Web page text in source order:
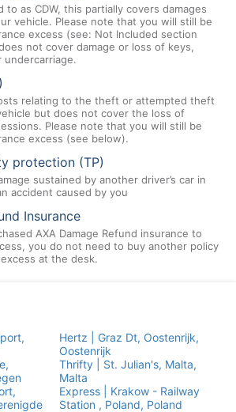
as CDW, this partially covers damages
vehicle. Please note that you will still be
excess (see: Not Included section
not cover damage or loss of keys,
undercarriage.
relating to the theft or attempted theft
but does not cover the loss of
Please note that you will still be
excess (see below).
protection (TP)
sustained by another driver’s car in
accident caused by you
Insurance
AXA Damage Refund insurance to
you do not need to buy another policy
at the desk.
Hertz | Graz Dt, Oostenrijk,
Oostenrijk
Thrifty | St. Julian's, Malta,
Malta
Express | Krakow - Railway
Station , Poland, Poland